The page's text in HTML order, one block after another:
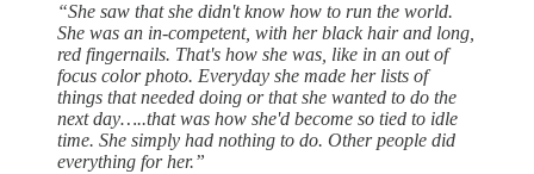
“She saw that she didn't know how to run the world.
She was an in-competent, with her black hair and long,
red fingernails. That's how she was, like in an out of
focus color photo. Everyday she made her lists of
things that needed doing or that she wanted to do the
next day…..that was how she'd become so tied to idle
time. She simply had nothing to do. Other people did
everything for her.”